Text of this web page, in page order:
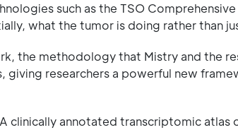
such as the TSO
what the tumor is doing rather than
the methodology that Mistry and the
giving researchers a powerful new
clinically annotated transcriptomic